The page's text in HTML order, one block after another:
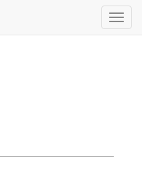
Toggle